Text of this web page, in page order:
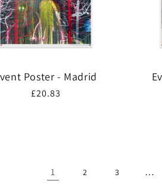
Poster - Madrid
Regular
£20.83
1 2 3 …